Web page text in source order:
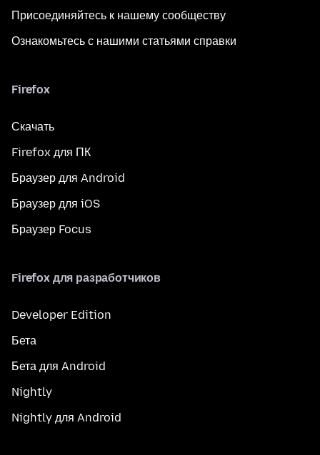
Присоединяйтесь к нашему сообществу
Ознакомьтесь с нашими статьями справки
Firefox
Скачать
Firefox для ПК
Браузер для Android
Браузер для iOS
Браузер Focus
Firefox для разработчиков
Developer Edition
Бета
Бета для Android
Nightly
Nightly для Android